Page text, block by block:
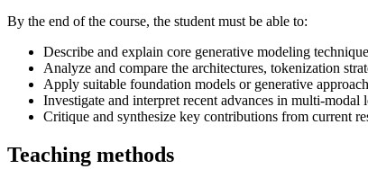
By the end of the course, the student must be able to:
Describe and explain core generative modeling
Analyze and compare the architectures, tokenization
Apply suitable foundation models or generative
Investigate and interpret recent advances in multi-
Critique and synthesize key contributions from current
Teaching methods